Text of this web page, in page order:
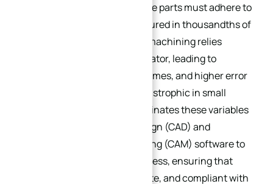
aerospace components, where parts must adhere to
strict tolerances (often measured in thousandths of
an inch). Traditional manual machining relies
heavily on the skill of the operator, leading to
inconsistencies, longer lead times, and higher error
rates—issues that can be catastrophic in small
batches. CNC machining eliminates these variables
by using computer-aided design (CAD) and
computer-aided manufacturing (CAM) software to
automate the machining process, ensuring that
every part is identical, accurate, and compliant with